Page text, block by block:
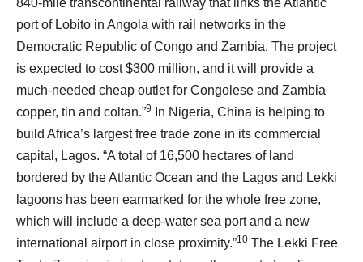
840-mile transcontinental railway that links the Atlantic
port of Lobito in Angola with rail networks in the
Democratic Republic of Congo and Zambia. The project
is expected to cost $300 million, and it will provide a
much-needed cheap outlet for Congolese and Zambia
copper, tin and coltan.”9
In Nigeria, China is helping to
build Africa’s largest free trade zone in its commercial
capital, Lagos. “A total of 16,500 hectares of land
bordered by the Atlantic Ocean and the Lagos and Lekki
lagoons has been earmarked for the whole free zone,
which will include a deep-water sea port and a new
international airport in close proximity.”10 The Lekki Free